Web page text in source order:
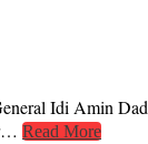
Idi Amin
Read More